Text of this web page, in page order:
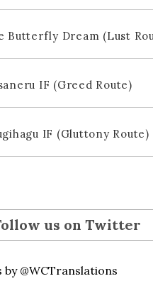
Butterfly Dream (Lust
IF (Greed Route)
IF (Gluttony Route)
us on Twitter
by @WCTranslations